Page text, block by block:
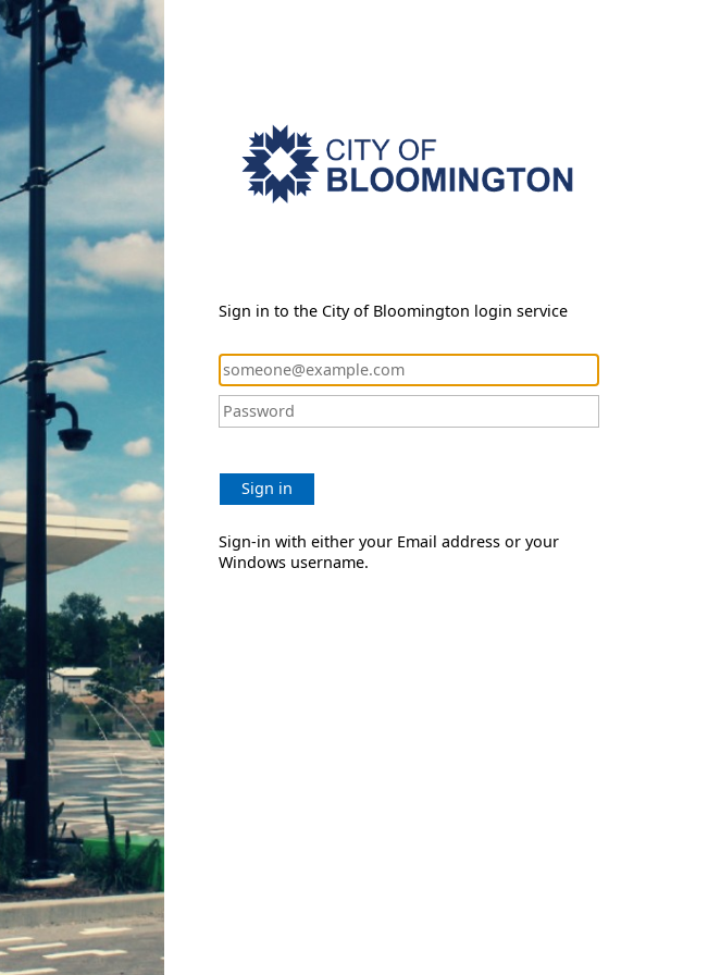
Sign in to the City of Bloomington login service
Sign in
Sign-in with either your Email address or your
Windows username.